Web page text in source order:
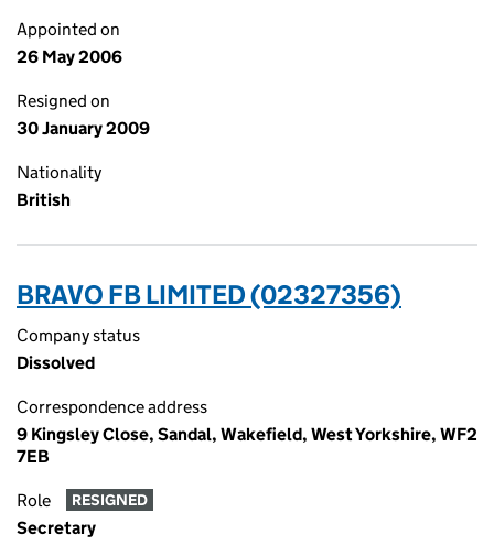
Appointed on
26 May 2006
Resigned on
30 January 2009
Nationality
British
BRAVO FB LIMITED (02327356)
Company status
Dissolved
Correspondence address
9 Kingsley Close, Sandal, Wakefield, West Yorkshire, WF2
7EB
Role RESIGNED
Secretary